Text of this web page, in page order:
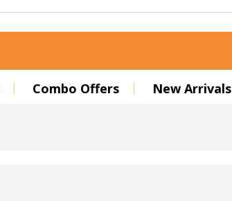
Combo Offers New Arrivals